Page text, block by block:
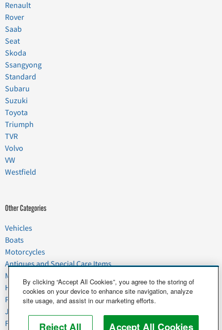
Renault
Rover
Saab
Seat
Skoda
Ssangyong
Standard
Subaru
Suzuki
Toyota
Triumph
TVR
Volvo
VW
Westfield
Other Categories
Vehicles
Boats
Motorcycles
Antiques and Special Care Items
Moving
Household Goods
Pets
Junk
Food & Agriculture
By clicking “Accept All Cookies”, you agree to the storing of
cookies on your device to enhance site navigation, analyze
site usage, and assist in our marketing efforts.
Reject All Accept All Cookies